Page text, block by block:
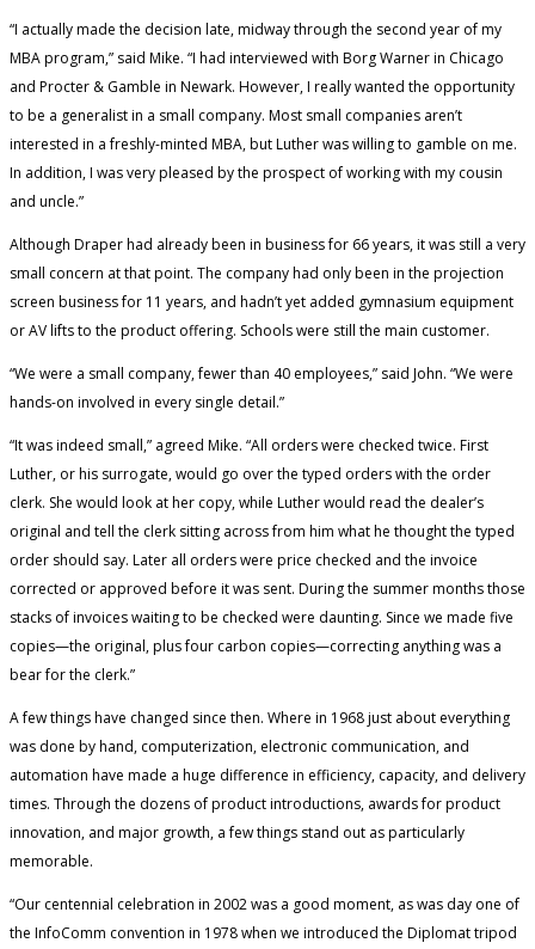
“I actually made the decision late, midway through the second year of my
MBA program,” said Mike. “I had interviewed with Borg Warner in Chicago
and Procter & Gamble in Newark. However, I really wanted the opportunity
to be a generalist in a small company. Most small companies aren’t
interested in a freshly-minted MBA, but Luther was willing to gamble on me.
In addition, I was very pleased by the prospect of working with my cousin
and uncle.”
Although Draper had already been in business for 66 years, it was still a very
small concern at that point. The company had only been in the projection
screen business for 11 years, and hadn’t yet added gymnasium equipment
or AV lifts to the product offering. Schools were still the main customer.
“We were a small company, fewer than 40 employees,” said John. “We were
hands-on involved in every single detail.”
“It was indeed small,” agreed Mike. “All orders were checked twice. First
Luther, or his surrogate, would go over the typed orders with the order
clerk. She would look at her copy, while Luther would read the dealer’s
original and tell the clerk sitting across from him what he thought the typed
order should say. Later all orders were price checked and the invoice
corrected or approved before it was sent. During the summer months those
stacks of invoices waiting to be checked were daunting. Since we made five
copies—the original, plus four carbon copies—correcting anything was a
bear for the clerk.”
A few things have changed since then. Where in 1968 just about everything
was done by hand, computerization, electronic communication, and
automation have made a huge difference in efficiency, capacity, and delivery
times. Through the dozens of product introductions, awards for product
innovation, and major growth, a few things stand out as particularly
memorable.
“Our centennial celebration in 2002 was a good moment, as was day one of
the InfoComm convention in 1978 when we introduced the Diplomat tripod